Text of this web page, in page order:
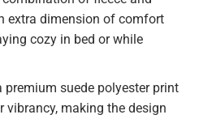
extra dimension of comfort
cozy in bed or while
premium suede polyester print
making the design